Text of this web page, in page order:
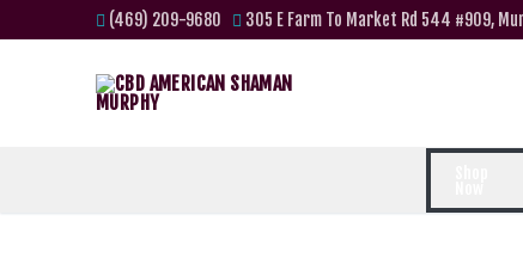
(469) 209-9680 305 E Farm To Market Rd 544 #909,